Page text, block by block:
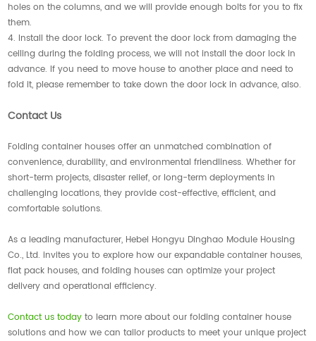
holes on the columns, and we will provide enough bolts for you to fix
them.
4. Install the door lock. To prevent the door lock from damaging the
ceiling during the folding process, we will not install the door lock in
advance. If you need to move house to another place and need to
fold it, please remember to take down the door lock in advance, also.
Contact Us
Folding container houses offer an unmatched combination of
convenience, durability, and environmental friendliness. Whether for
short-term projects, disaster relief, or long-term deployments in
challenging locations, they provide cost-effective, efficient, and
comfortable solutions.
As a leading manufacturer, Hebei Hongyu Dinghao Module Housing
Co., Ltd. invites you to explore how our expandable container houses,
flat pack houses, and folding houses can optimize your project
delivery and operational efficiency.
Contact us today to learn more about our folding container house
solutions and how we can tailor products to meet your unique project